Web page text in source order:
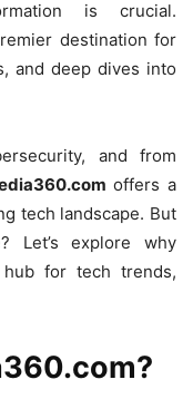
is crucial.
destination for
and deep dives into
and from
offers a
tech landscape. But
Let’s explore why
for tech trends,